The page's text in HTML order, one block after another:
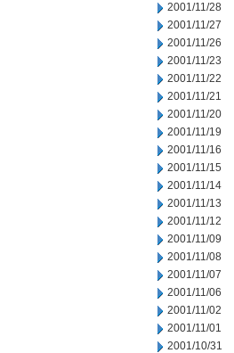
2001/11/28
2001/11/27
2001/11/26
2001/11/23
2001/11/22
2001/11/21
2001/11/20
2001/11/19
2001/11/16
2001/11/15
2001/11/14
2001/11/13
2001/11/12
2001/11/09
2001/11/08
2001/11/07
2001/11/06
2001/11/02
2001/11/01
2001/10/31